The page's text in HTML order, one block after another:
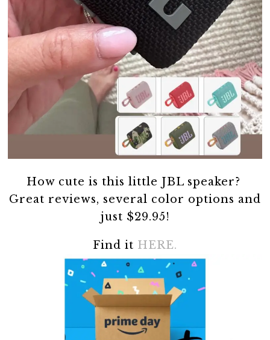
How cute is this little JBL speaker?
Great reviews, several color options and
just $29.95!
Find it HERE.